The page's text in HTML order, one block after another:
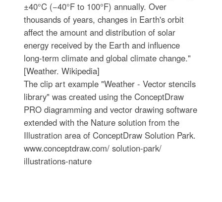
±40°C (−40°F to 100°F) annually. Over
thousands of years, changes in Earth's orbit
affect the amount and distribution of solar
energy received by the Earth and influence
long-term climate and global climate change."
[Weather. Wikipedia]
The clip art example "Weather - Vector stencils
library" was created using the ConceptDraw
PRO diagramming and vector drawing software
extended with the Nature solution from the
Illustration area of ConceptDraw Solution Park.
www.conceptdraw.com/ solution-park/
illustrations-nature